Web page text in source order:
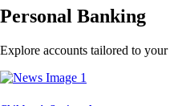
Personal Banking
Explore accounts tailored to